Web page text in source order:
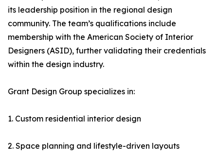
its leadership position in the regional design
community. The team’s qualifications include
membership with the American Society of Interior
Designers (ASID), further validating their credentials
within the design industry.
Grant Design Group specializes in:
1. Custom residential interior design
2. Space planning and lifestyle-driven layouts